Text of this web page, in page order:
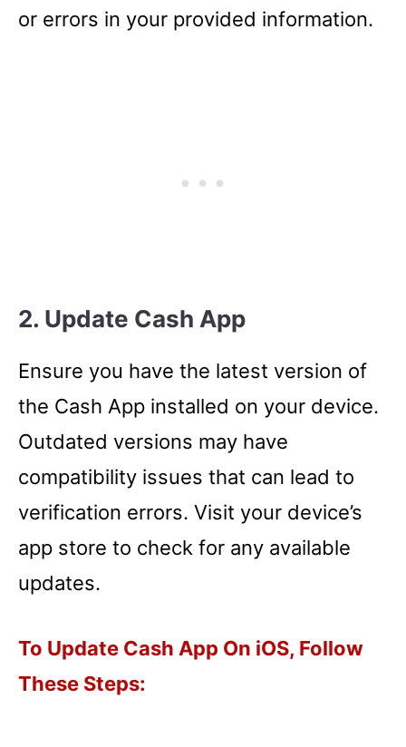
or errors in your provided information.
2. Update Cash App
Ensure you have the latest version of
the Cash App installed on your device.
Outdated versions may have
compatibility issues that can lead to
verification errors. Visit your device’s
app store to check for any available
updates.
To Update Cash App On iOS, Follow
These Steps: